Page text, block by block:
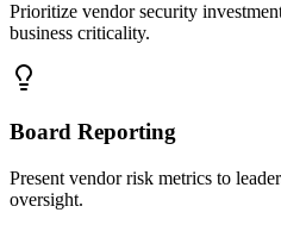
Prioritize vendor security
business criticality.
Board Reporting
Present vendor risk metrics to
oversight.